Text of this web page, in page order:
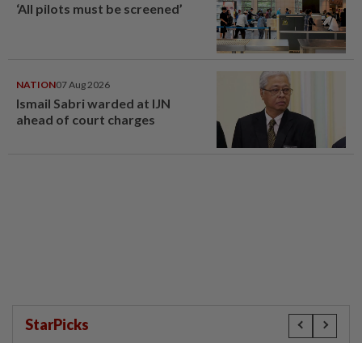
‘All pilots must be screened’
NATION07 Aug 2026
Ismail Sabri warded at IJN
ahead of court charges
StarPicks